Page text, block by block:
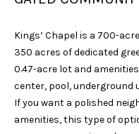
Kings’ Chapel is a 700-
350 acres of dedicated
0.47-acre lot and
center, pool, underground
If you want a polished
amenities, this type of